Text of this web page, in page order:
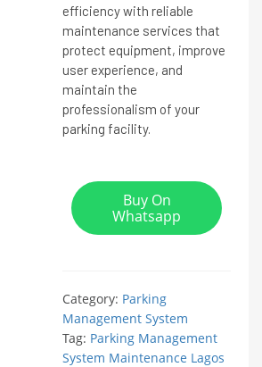
efficiency with reliable
maintenance services that
protect equipment, improve
user experience, and
maintain the
professionalism of your
parking facility.
Buy On
Whatsapp
Category: Parking
Management System
Tag: Parking Management
System Maintenance Lagos